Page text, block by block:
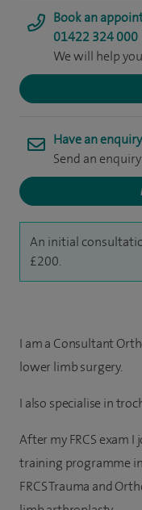
Book an
01422 324 000
We will help
Have an
Send an
An initial
£200.
I am a Consultant
lower limb surgery.
I also specialise in
After my FRCS exam
training programme
FRCS Trauma and